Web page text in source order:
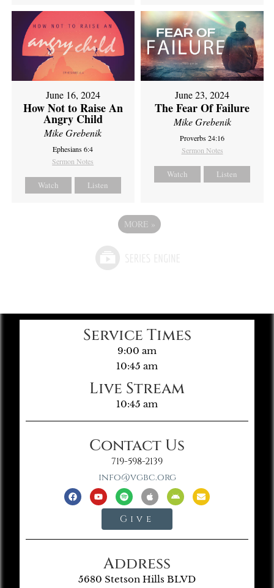
June 16, 2024
How Not to Raise An
Angry Child
Mike Grebenik
Ephesians 6:4
Sermon Notes
Watch Listen
June 23, 2024
The Fear Of Failure
Mike Grebenik
Proverbs 24:16
Sermon Notes
Watch Listen
MORE »
Service Times
9:00 am
10:45 am
Live Stream
10:45 am
Contact Us
719-598-2139
info@vgbc.org
Give
Address
5680 Stetson Hills BLVD